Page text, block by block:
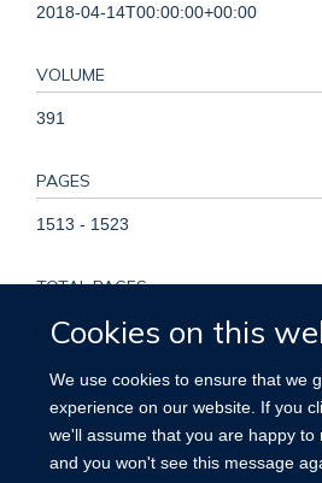
Cookies on this
We use cookies to ensure that we
experience on our website. If you
we'll assume that you are happy to
and you won't see this message
2018-04-14T00:00:00+00:00
VOLUME
391
PAGES
1513 - 1523
TOTAL PAGES
10
KEYWORDS
Alcohol Drinking, Cardiovascular
Male, Middle Aged, Prospective